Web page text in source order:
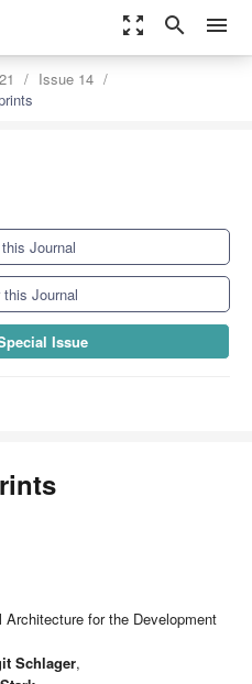
zoom_out_map search menu
Issue 14
Journal
Journal
Issue
for the Development
Schlager,